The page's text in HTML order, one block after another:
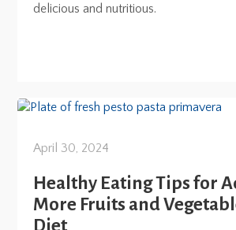
delicious and nutritious.
April 30, 2024
Healthy Eating Tips for
More Fruits and
Diet